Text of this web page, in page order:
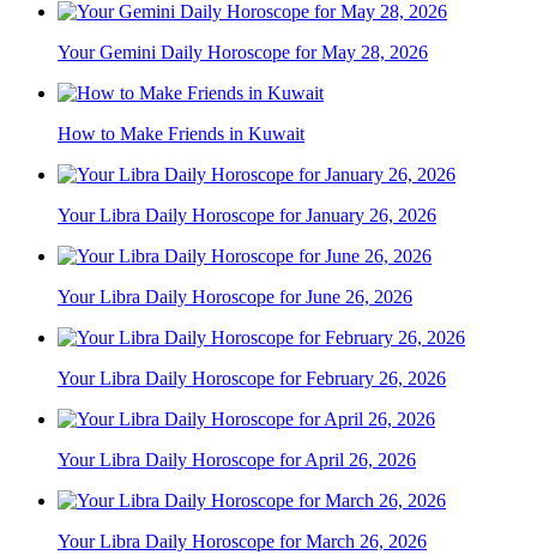
Your Gemini Daily Horoscope for May 28, 2026
How to Make Friends in Kuwait
Your Libra Daily Horoscope for January 26, 2026
Your Libra Daily Horoscope for June 26, 2026
Your Libra Daily Horoscope for February 26, 2026
Your Libra Daily Horoscope for April 26, 2026
Your Libra Daily Horoscope for March 26, 2026